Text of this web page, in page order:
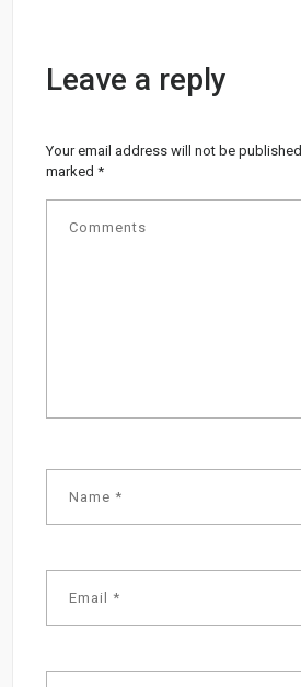
Leave a reply
Your email address will not be published.
marked*